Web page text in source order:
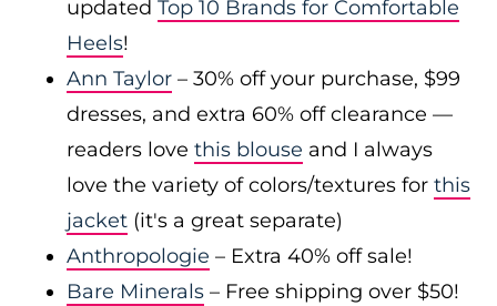
updated Top 10 Brands for Comfortable
Heels!
Ann Taylor – 30% off your purchase, $99
dresses, and extra 60% off clearance —
readers love this blouse and I always
love the variety of colors/textures for this
jacket (it's a great separate)
Anthropologie – Extra 40% off sale!
Bare Minerals – Free shipping over $50!